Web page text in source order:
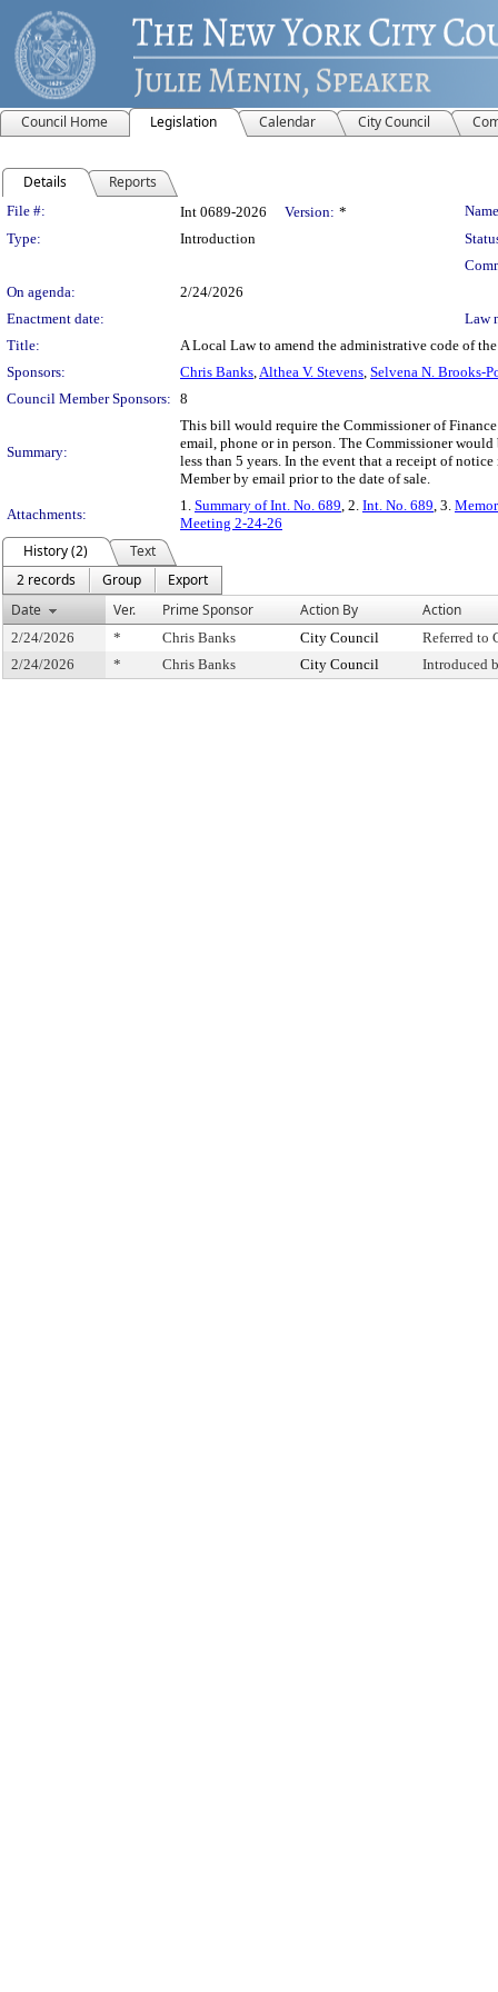
Council Home Legislation Calendar City Council
Details Reports
Legislation Details
File #: Int 0689-2026 Version: *
Type:
Introduction
On agenda:
2/24/2026
Enactment date:
Law
Title:
A Local Law to amend the administrative code of
Sponsors:
Chris Banks,Althea V. Stevens, Selvena N. Brooks-
Council Member Sponsors: 8
Summary:
This bill would require the Commissioner of
email, phone or in person. The Commissioner
less than 5 years. In the event that a receipt of
Member by email prior to the date of sale.
Attachments:
1. Summary of Int. No. 689, 2. Int. No. 689, 3.
Meeting 2-24-26
History (2)
Text
2 records
Group
Export
Date
Ver. Prime Sponsor Action By Action
2/24/2026 * Chris Banks City Council
Referred to
2/24/2026
* Chris Banks City Council Introduced